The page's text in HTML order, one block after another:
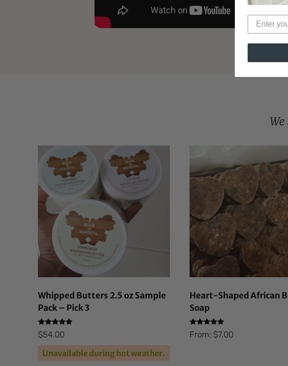
Whipped Butters 2.5 oz Sample
Pack – Pick 3
Rated
4.69
out of 5
$54.00
Unavailable during hot weather.
Heart-Shaped African
Soap
Rated
4.87
From: $7.00